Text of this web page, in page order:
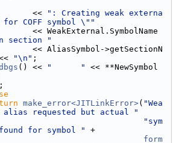
<<
": Creating weak externa
COFF symbol \""
<< WeakExternal.SymbolName
section "
<< AliasSymbol->getSectionN
"\n" ;
() << "      "
<< **NewSymbol
make_error<JITLinkError>( "Wea
alias requested but actual "
"sym
for symbol "
+
form